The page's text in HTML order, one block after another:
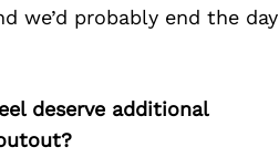
we’d probably end the day
deserve additional